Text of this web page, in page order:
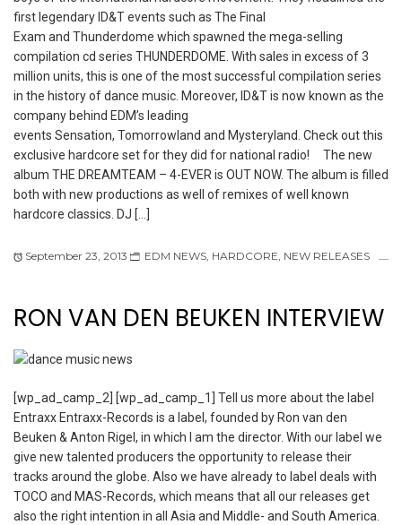
first legendary ID&T events such as The Final
Exam and Thunderdome which spawned the mega-selling
compilation cd series THUNDERDOME. With sales in excess of 3
million units, this is one of the most successful compilation series
in the history of dance music. Moreover, ID&T is now known as the
company behind EDM’s leading
events Sensation, Tomorrowland and Mysteryland. Check out this
exclusive hardcore set for they did for national radio! The new
album THE DREAMTEAM – 4-EVER is OUT NOW. The album is filled
both with new productions as well of remixes of well known
hardcore classics. DJ […]
September 23, 2013 EDM NEWS HARDCORE NEW RELEASES
RON VAN DEN BEUKEN INTERVIEW
[wp_ad_camp_2] [wp_ad_camp_1] Tell us more about the label
Entraxx Entraxx-Records is a label, founded by Ron van den
Beuken & Anton Rigel, in which I am the director. With our label we
give new talented producers the opportunity to release their
tracks around the globe. Also we have already to label deals with
TOCO and MAS-Records, which means that all our releases get
also the right intention in all Asia and Middle- and South America.